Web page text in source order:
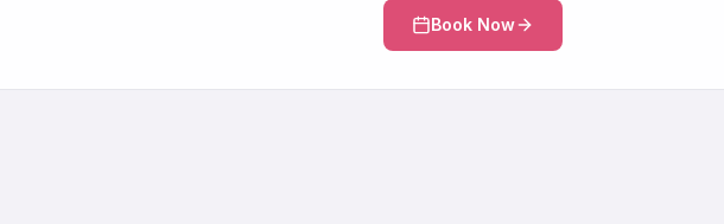
Book Now